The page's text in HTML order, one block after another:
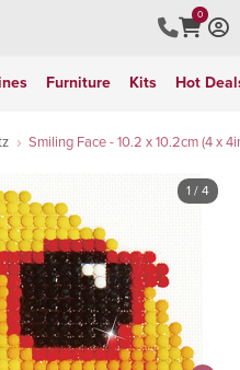
0
Furniture Kits Hot
Smiling Face - 10.2 x 10.2cm (4 x
1 / 4